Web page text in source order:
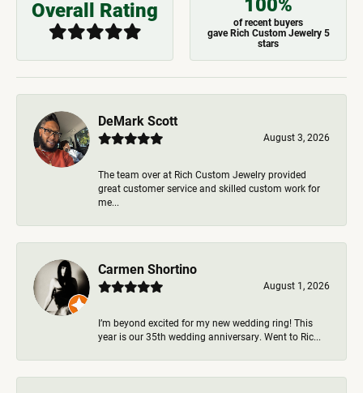
Overall Rating
of recent buyers
gave Rich Custom Jewelry 5
stars
DeMark Scott
August 3, 2026
The team over at Rich Custom Jewelry provided
great customer service and skilled custom work for
me...
Carmen Shortino
August 1, 2026
I’m beyond excited for my new wedding ring! This
year is our 35th wedding anniversary. Went to Ric...